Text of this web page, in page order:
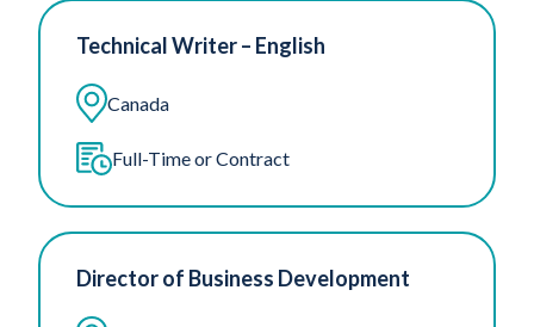
Technical Writer – English
Canada
Full-Time or Contract
Director of Business Development